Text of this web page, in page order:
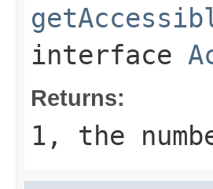
interface
Returns:
1, the